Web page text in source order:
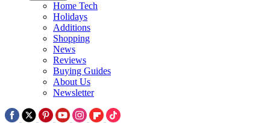
Home Tech
Holidays
Additions
Shopping
News
Reviews
Buying Guides
About Us
Newsletter